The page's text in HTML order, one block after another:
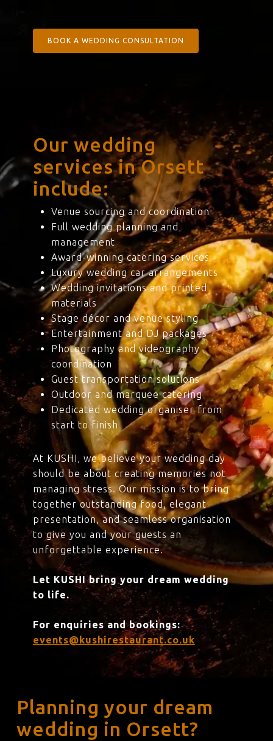
BOOK A WEDDING CONSULTATION
Our wedding
services in Orsett
include:
Venue sourcing and coordination
Full wedding planning and
management
Award-winning catering services
Luxury wedding car arrangements
Wedding invitations and printed
materials
Stage décor and venue styling
Entertainment and DJ packages
Photography and videography
coordination
Guest transportation solutions
Outdoor and marquee catering
Dedicated wedding organiser from
start to finish
At KUSHI, we believe your wedding day
should be about creating memories not
managing stress. Our mission is to bring
together outstanding food, elegant
presentation, and seamless organisation
to give you and your guests an
unforgettable experience.
Let KUSHI bring your dream wedding
to life.
For enquiries and bookings:
events@kushirestaurant.co.uk
Planning your dream
wedding in Orsett?